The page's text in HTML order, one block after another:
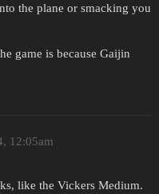
the plane or smacking you
game is because Gaijin
12:05am
like the Vickers Medium.